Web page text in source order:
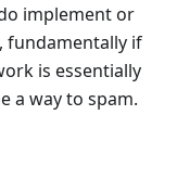
implement or
fundamentally if
is essentially
a way to spam.